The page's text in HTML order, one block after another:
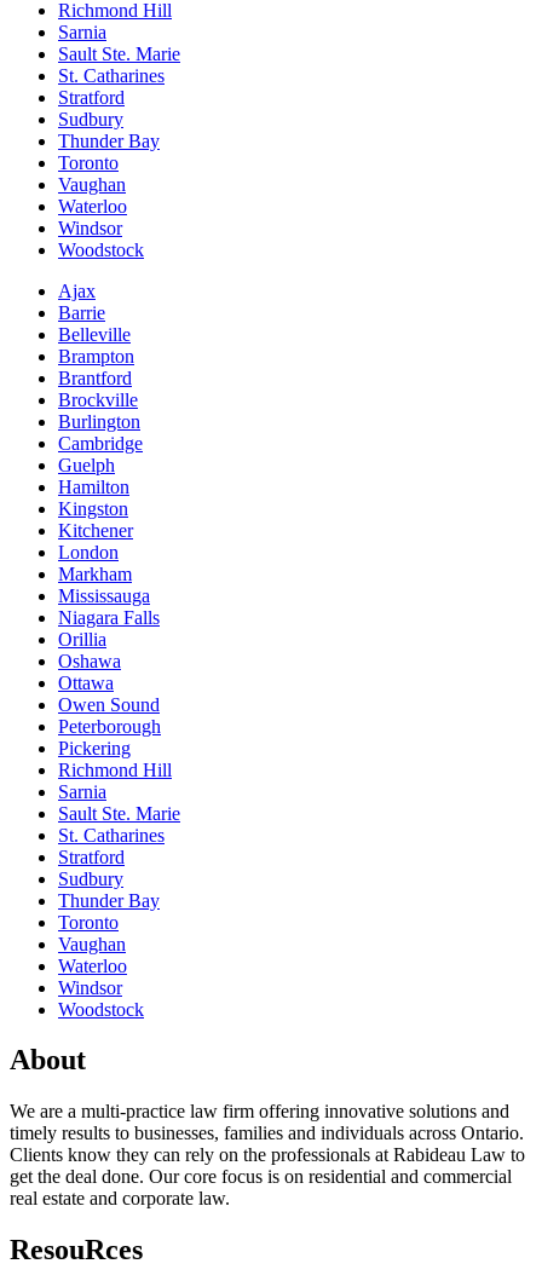
Richmond Hill
Sarnia
Sault Ste. Marie
St. Catharines
Stratford
Sudbury
Thunder Bay
Toronto
Vaughan
Waterloo
Windsor
Woodstock
Ajax
Barrie
Belleville
Brampton
Brantford
Brockville
Burlington
Cambridge
Guelph
Hamilton
Kingston
Kitchener
London
Markham
Mississauga
Niagara Falls
Orillia
Oshawa
Ottawa
Owen Sound
Peterborough
Pickering
Richmond Hill
Sarnia
Sault Ste. Marie
St. Catharines
Stratford
Sudbury
Thunder Bay
Toronto
Vaughan
Waterloo
Windsor
Woodstock
About
We are a multi-practice law firm offering innovative solutions and
timely results to businesses, families and individuals across Ontario.
Clients know they can rely on the professionals at Rabideau Law to
get the deal done. Our core focus is on residential and commercial
real estate and corporate law.
ResouRces